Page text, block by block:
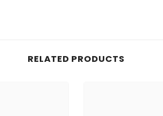
RELATED PRODUCTS